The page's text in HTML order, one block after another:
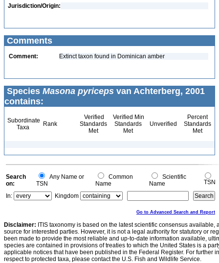
Jurisdiction/Origin:
Comments
Comment: Extinct taxon found in Dominican amber
Species Masona pyriceps van Achterberg, 2001
contains:
Subordinate
Taxa
Rank
Verified
Standards
Met
Verified Min
Standards
Met
Unverified
Percent
Standards
Met
Search
on:
Any Name or
TSN
Common
Name
Scientific
Name
TSN
In:
Kingdom
Go to Advanced Search and Report
Disclaimer: ITIS taxonomy is based on the latest scientific consensus
source for interested parties. However, it is not a legal authority for statutory or
been made to provide the most reliable and up-to-date information available,
species are contained in provisions of treaties to which the United States is a
applicable notices that have been published in the Federal Register. For further
respect to protected taxa, please contact the U.S. Fish and Wildlife Service.